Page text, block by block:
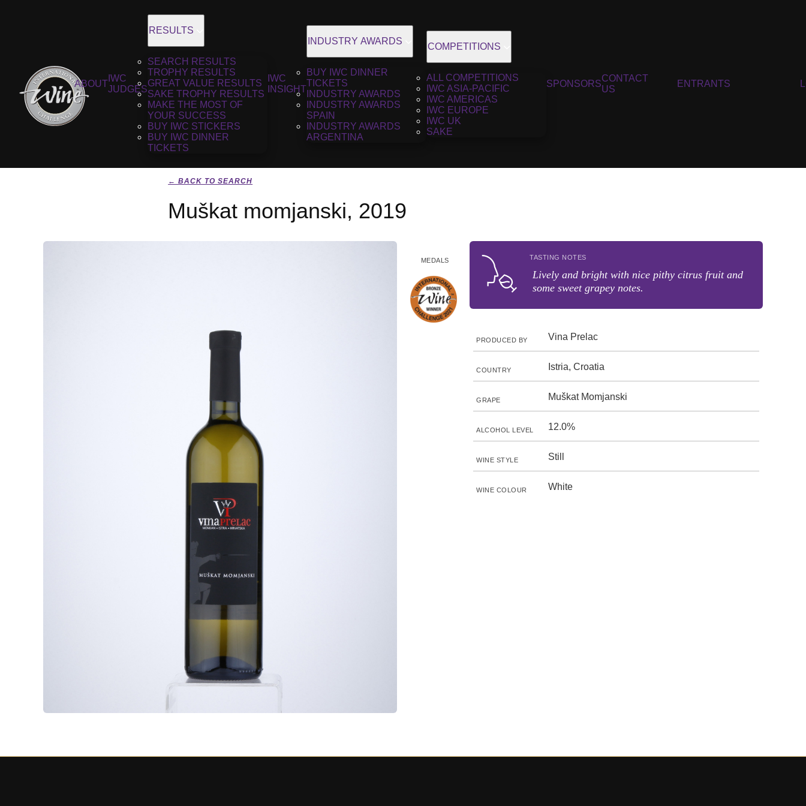
ABOUT
IWC
JUDGES
RESULTS
SEARCH RESULTS
TROPHY RESULTS
GREAT VALUE RESULTS
SAKE TROPHY RESULTS
MAKE THE MOST OF
YOUR SUCCESS
BUY IWC STICKERS
BUY IWC DINNER
TICKETS
IWC
INSIGHT
INDUSTRY AWARDS
BUY IWC DINNER
TICKETS
INDUSTRY AWARDS
INDUSTRY AWARDS
SPAIN
INDUSTRY AWARDS
ARGENTINA
COMPETITIONS
ALL COMPETITIONS
IWC ASIA-PACIFIC
IWC AMERICAS
IWC EUROPE
IWC UK
SAKE
SPONSORS
CONTACT
US
ENTRANTS
← BACK TO SEARCH
Muškat momjanski, 2019
MEDALS TASTING NOTES
Lively and bright with nice pithy citrus fruit and
some sweet grapey notes.
PRODUCED BY Vina Prelac
COUNTRY Istria, Croatia
GRAPE Muškat Momjanski
ALCOHOL LEVEL 12.0%
WINE STYLE Still
WINE COLOUR White